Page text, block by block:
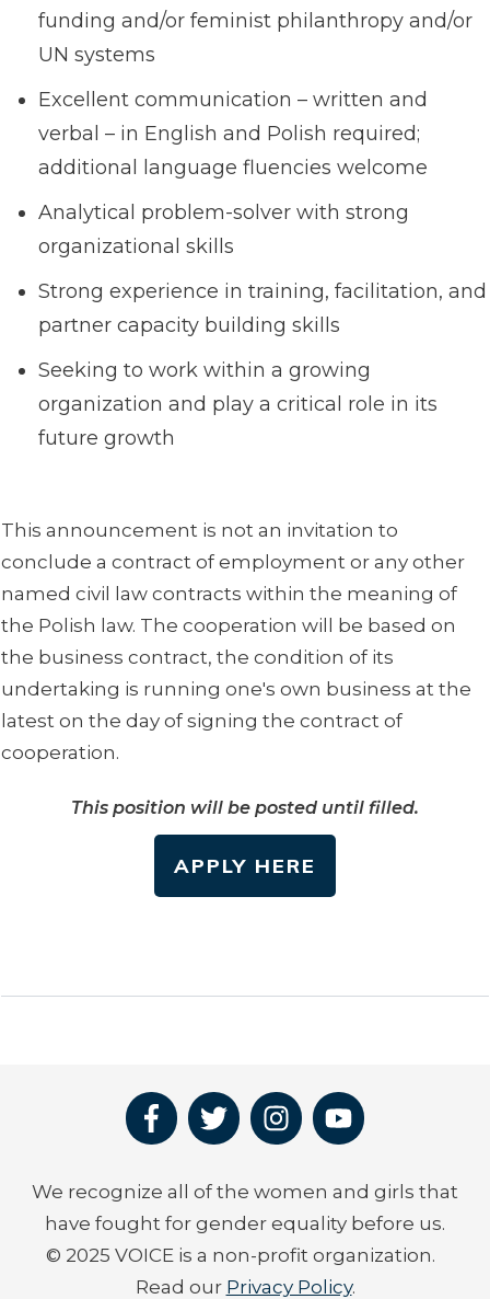
funding and/or feminist philanthropy and/or
UN systems
Excellent communication – written and
verbal – in English and Polish required;
additional language fluencies welcome
Analytical problem-solver with strong
organizational skills
Strong experience in training, facilitation, and
partner capacity building skills
Seeking to work within a growing
organization and play a critical role in its
future growth
This announcement is not an invitation to
conclude a contract of employment or any other
named civil law contracts within the meaning of
the Polish law. The cooperation will be based on
the business contract, the condition of its
undertaking is running one's own business at the
latest on the day of signing the contract of
cooperation.
This position will be posted until filled.
APPLY HERE
We recognize all of the women and girls that
have fought for gender equality before us.
© 2025 VOICE is a non-profit organization.
Read our Privacy Policy.